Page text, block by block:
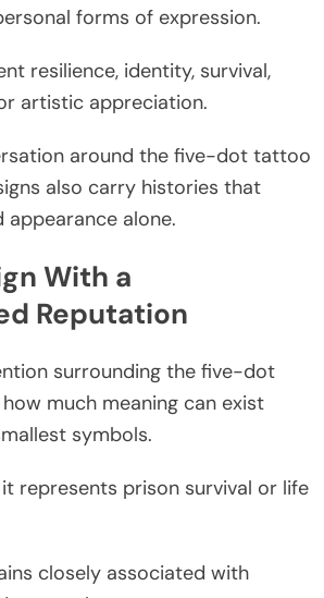
forms of expression.
resilience, identity, survival,
artistic appreciation.
around the five-dot tattoo
also carry histories that
alone.
With a
Reputation
surrounding the five-dot
much meaning can exist
symbols.
represents prison survival or life
closely associated with